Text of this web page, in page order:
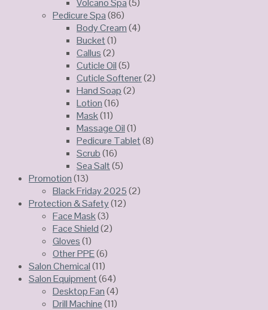
Volcano Spa(5)
Pedicure Spa(86)
Body Cream(4)
Bucket(1)
Callus(2)
Cuticle Oil(5)
Cuticle Softener(2)
Hand Soap(2)
Lotion(16)
Mask(11)
Massage Oil(1)
Pedicure Tablet(8)
Scrub(16)
Sea Salt(5)
Promotion(13)
Black Friday 2025(2)
Protection & Safety(12)
Face Mask(3)
Face Shield(2)
Gloves(1)
Other PPE(6)
Salon Chemical(11)
Salon Equipment(64)
Desktop Fan(4)
Drill Machine(11)